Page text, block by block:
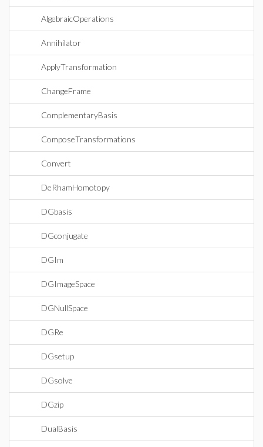
AlgebraicOperations
Annihilator
ApplyTransformation
ChangeFrame
ComplementaryBasis
ComposeTransformations
Convert
DeRhamHomotopy
DGbasis
DGconjugate
DGIm
DGImageSpace
DGNullSpace
DGRe
DGsetup
DGsolve
DGzip
DualBasis